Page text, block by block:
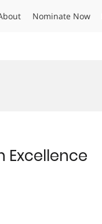
Nominate Now
Excellence